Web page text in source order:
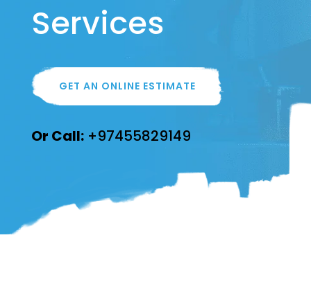
Services
GET AN ONLINE ESTIMATE
Or Call:+97455829149